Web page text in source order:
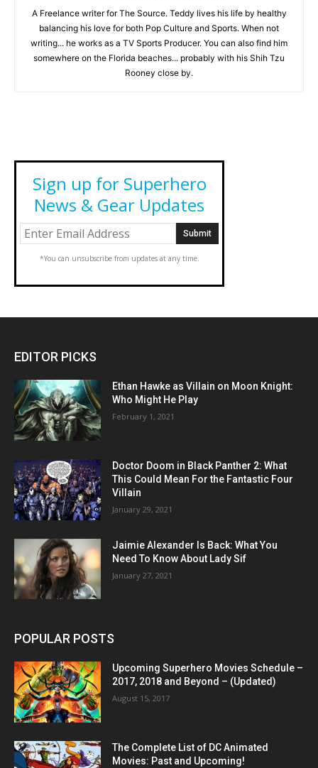
A Freelance writer for The Source. Teddy lives his life by healthy
balancing his love for both Pop Culture and Sports. When not
writing... he works as a TV Sports Producer. You can also find him
somewhere on the Florida beaches... probably with his Shih Tzu
Rooney close by.
Sign up for Superhero
News & Gear Updates
*You can unsubscribe from updates at any time.
EDITOR PICKS
Ethan Hawke as Villain on Moon Knight:
Who Might He Play
February 1, 2021
Doctor Doom in Black Panther 2: What
This Could Mean For the Fantastic Four
Villain
January 29, 2021
Jaimie Alexander Is Back: What You
Need To Know About Lady Sif
January 27, 2021
POPULAR POSTS
Upcoming Superhero Movies Schedule –
2017, 2018 and Beyond – (Updated)
August 15, 2017
The Complete List of DC Animated
Movies: Past and Upcoming!